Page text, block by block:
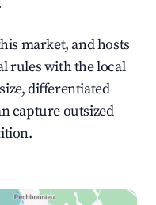
market, and hosts
rules with the local
differentiated
capture outsized